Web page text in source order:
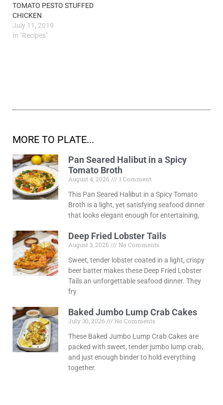
TOMATO PESTO STUFFED
CHICKEN
July 11, 2019
In "Recipes"
MORE TO PLATE...
Pan Seared Halibut in a Spicy
Tomato Broth
August 4, 2026
1 Comment
This Pan Seared Halibut in a Spicy Tomato
Broth is a light, yet satisfying seafood dinner
that looks elegant enough for entertaining,
Deep Fried Lobster Tails
August 3, 2026
No Comments
Sweet, tender lobster coated in a light, crispy
beer batter makes these Deep Fried Lobster
Tails an unforgettable seafood dinner. They
fry
Baked Jumbo Lump Crab Cakes
July 30, 2026
No Comments
These Baked Jumbo Lump Crab Cakes are
packed with sweet, tender jumbo lump crab,
and just enough binder to hold everything
together.